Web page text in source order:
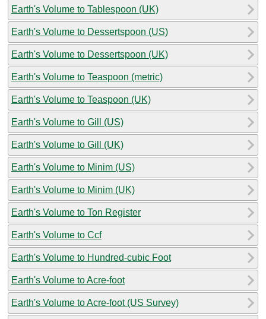
Earth's Volume to Tablespoon (UK)
Earth's Volume to Dessertspoon (US)
Earth's Volume to Dessertspoon (UK)
Earth's Volume to Teaspoon (metric)
Earth's Volume to Teaspoon (UK)
Earth's Volume to Gill (US)
Earth's Volume to Gill (UK)
Earth's Volume to Minim (US)
Earth's Volume to Minim (UK)
Earth's Volume to Ton Register
Earth's Volume to Ccf
Earth's Volume to Hundred-cubic Foot
Earth's Volume to Acre-foot
Earth's Volume to Acre-foot (US Survey)